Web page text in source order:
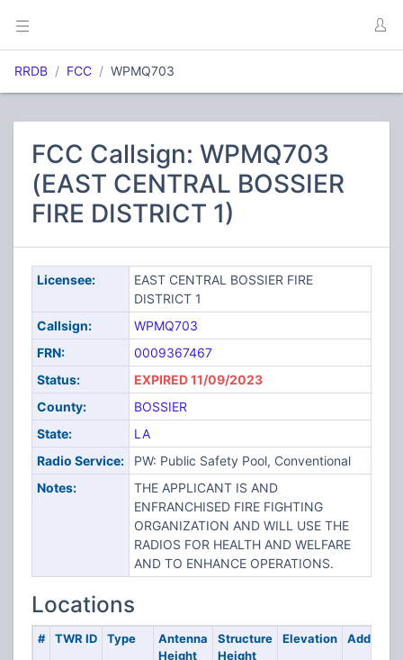
RRDB FCC WPMQ703
FCC Callsign: WPMQ703
(EAST CENTRAL BOSSIER
FIRE DISTRICT 1)
Licensee:
EAST CENTRAL BOSSIER FIRE
DISTRICT 1
Callsign:
WPMQ703
FRN:
0009367467
Status:
EXPIRED 11/09/2023
County:
BOSSIER
State:
LA
Radio Service:
PW: Public Safety Pool, Conventional
Notes:
THE APPLICANT IS AND
ENFRANCHISED FIRE FIGHTING
ORGANIZATION AND WILL USE THE
RADIOS FOR HEALTH AND WELFARE
AND TO ENHANCE OPERATIONS.
Locations
# TWR ID Type
Antenna
Height
Structure
Height
Elevation Address